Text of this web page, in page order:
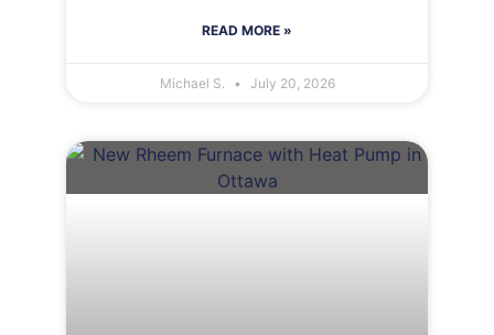
READ MORE »
Michael S. July 20, 2026